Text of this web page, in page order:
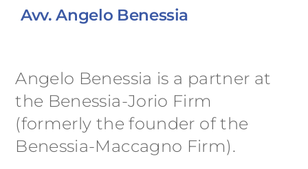
Avv. Angelo Benessia
Angelo Benessia is a partner at
the Benessia-Jorio Firm
(formerly the founder of the
Benessia-Maccagno Firm).